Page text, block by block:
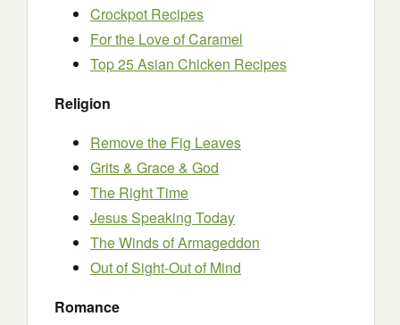
Crockpot Recipes
For the Love of Caramel
Top 25 Asian Chicken Recipes
Religion
Remove the Fig Leaves
Grits & Grace & God
The Right Time
Jesus Speaking Today
The Winds of Armageddon
Out of Sight-Out of Mind
Romance